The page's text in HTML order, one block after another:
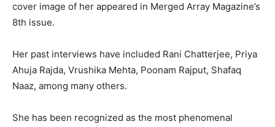
cover image of her appeared in Merged Array Magazine’s
8th issue.
Her past interviews have included Rani Chatterjee, Priya
Ahuja Rajda, Vrushika Mehta, Poonam Rajput, Shafaq
Naaz, among many others.
She has been recognized as the most phenomenal